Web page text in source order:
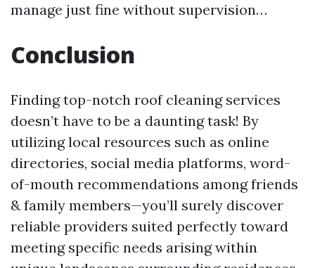
manage just fine without supervision…
Conclusion
Finding top-notch roof cleaning services
doesn’t have to be a daunting task! By
utilizing local resources such as online
directories, social media platforms, word-
of-mouth recommendations among friends
& family members—you’ll surely discover
reliable providers suited perfectly toward
meeting specific needs arising within